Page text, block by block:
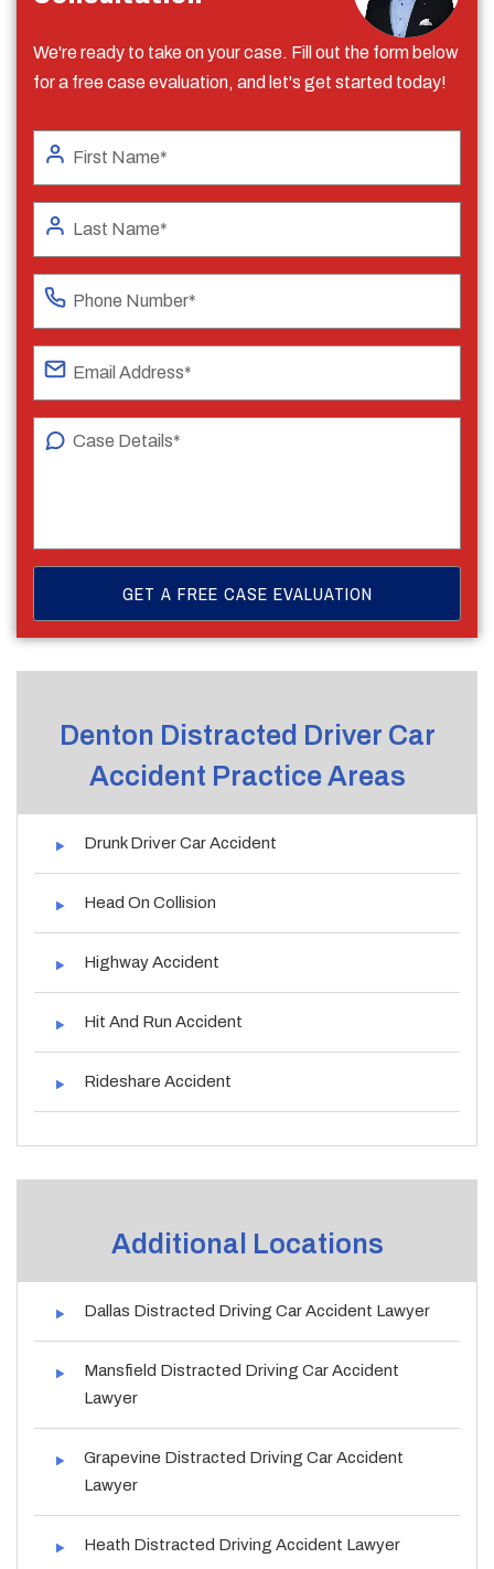
We're ready to take on your case. Fill out the form below
for a free case evaluation, and let's get started today!
Denton Distracted Driver Car
Accident Practice Areas
Drunk Driver Car Accident
Head On Collision
Highway Accident
Hit And Run Accident
Rideshare Accident
Additional Locations
Dallas Distracted Driving Car Accident Lawyer
Mansfield Distracted Driving Car Accident
Lawyer
Grapevine Distracted Driving Car Accident
Lawyer
Heath Distracted Driving Accident Lawyer